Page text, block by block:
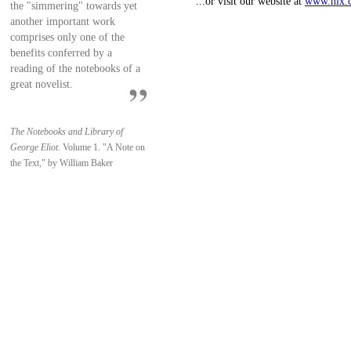
the "simmering" towards yet
another important work
comprises only one of the
benefits conferred by a
reading of the notebooks of a
great novelist.
The Notebooks and Library of
George Eliot. Volume 1. "A Note on
the Text," by William Baker